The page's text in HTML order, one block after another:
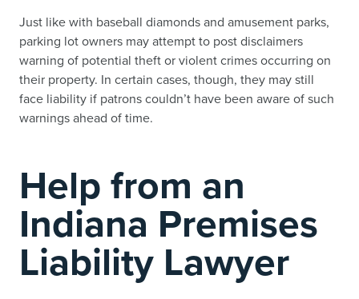
Just like with baseball diamonds and amusement parks,
parking lot owners may attempt to post disclaimers
warning of potential theft or violent crimes occurring on
their property. In certain cases, though, they may still
face liability if patrons couldn’t have been aware of such
warnings ahead of time.
Help from an
Indiana Premises
Liability Lawyer